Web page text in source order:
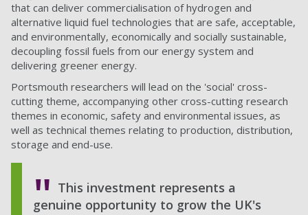
that can deliver commercialisation of hydrogen and
alternative liquid fuel technologies that are safe, acceptable,
and environmentally, economically and socially sustainable,
decoupling fossil fuels from our energy system and
delivering greener energy.
Portsmouth researchers will lead on the 'social' cross-
cutting theme, accompanying other cross-cutting research
themes in economic, safety and environmental issues, as
well as technical themes relating to production, distribution,
storage and end-use.
This investment represents a
genuine opportunity to grow the UK's